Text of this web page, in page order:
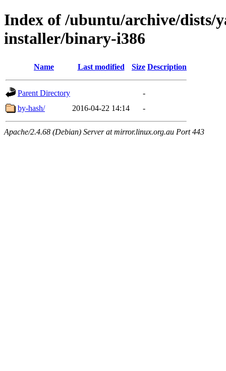
Index of /ubuntu/archive/dists/
installer/binary-i386
Name Last modified Size Description
Parent Directory
-
by-hash/
2016-04-22 14:14 -
Apache/2.4.68 (Debian) Server at mirror.linux.org.au Port 443